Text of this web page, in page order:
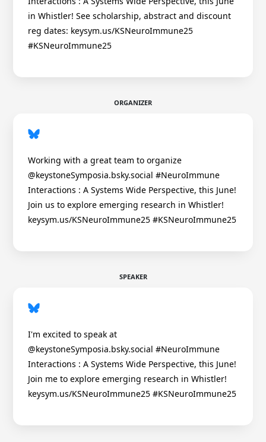
in Whistler! See scholarship, abstract and discount
reg dates: keysym.us/KSNeuroImmune25
#KSNeuroImmune25
ORGANIZER
Working with a great team to organize
@keystoneSymposia.bsky.social #NeuroImmune
Interactions : A Systems Wide Perspective, this June!
Join us to explore emerging research in Whistler!
keysym.us/KSNeuroImmune25 #KSNeuroImmune25
SPEAKER
I'm excited to speak at
@keystoneSymposia.bsky.social #NeuroImmune
Interactions : A Systems Wide Perspective, this June!
Join me to explore emerging research in Whistler!
keysym.us/KSNeuroImmune25 #KSNeuroImmune25